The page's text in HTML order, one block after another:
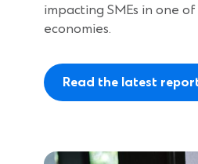
w
impacting SMEs in one
economies.
Read the latest